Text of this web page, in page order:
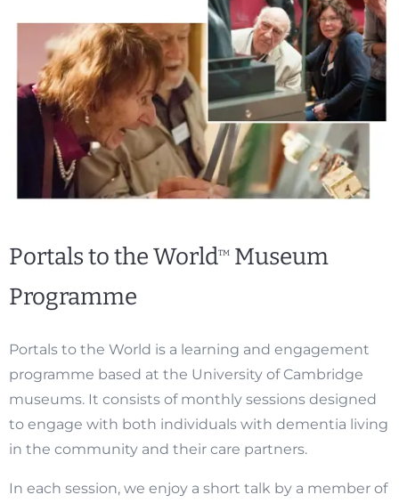
Portals to the WorldTM Museum
Programme
Portals to the World is a learning and engagement
programme based at the University of Cambridge
museums. It consists of monthly sessions designed
to engage with both individuals with dementia living
in the community and their care partners.
In each session, we enjoy a short talk by a member of